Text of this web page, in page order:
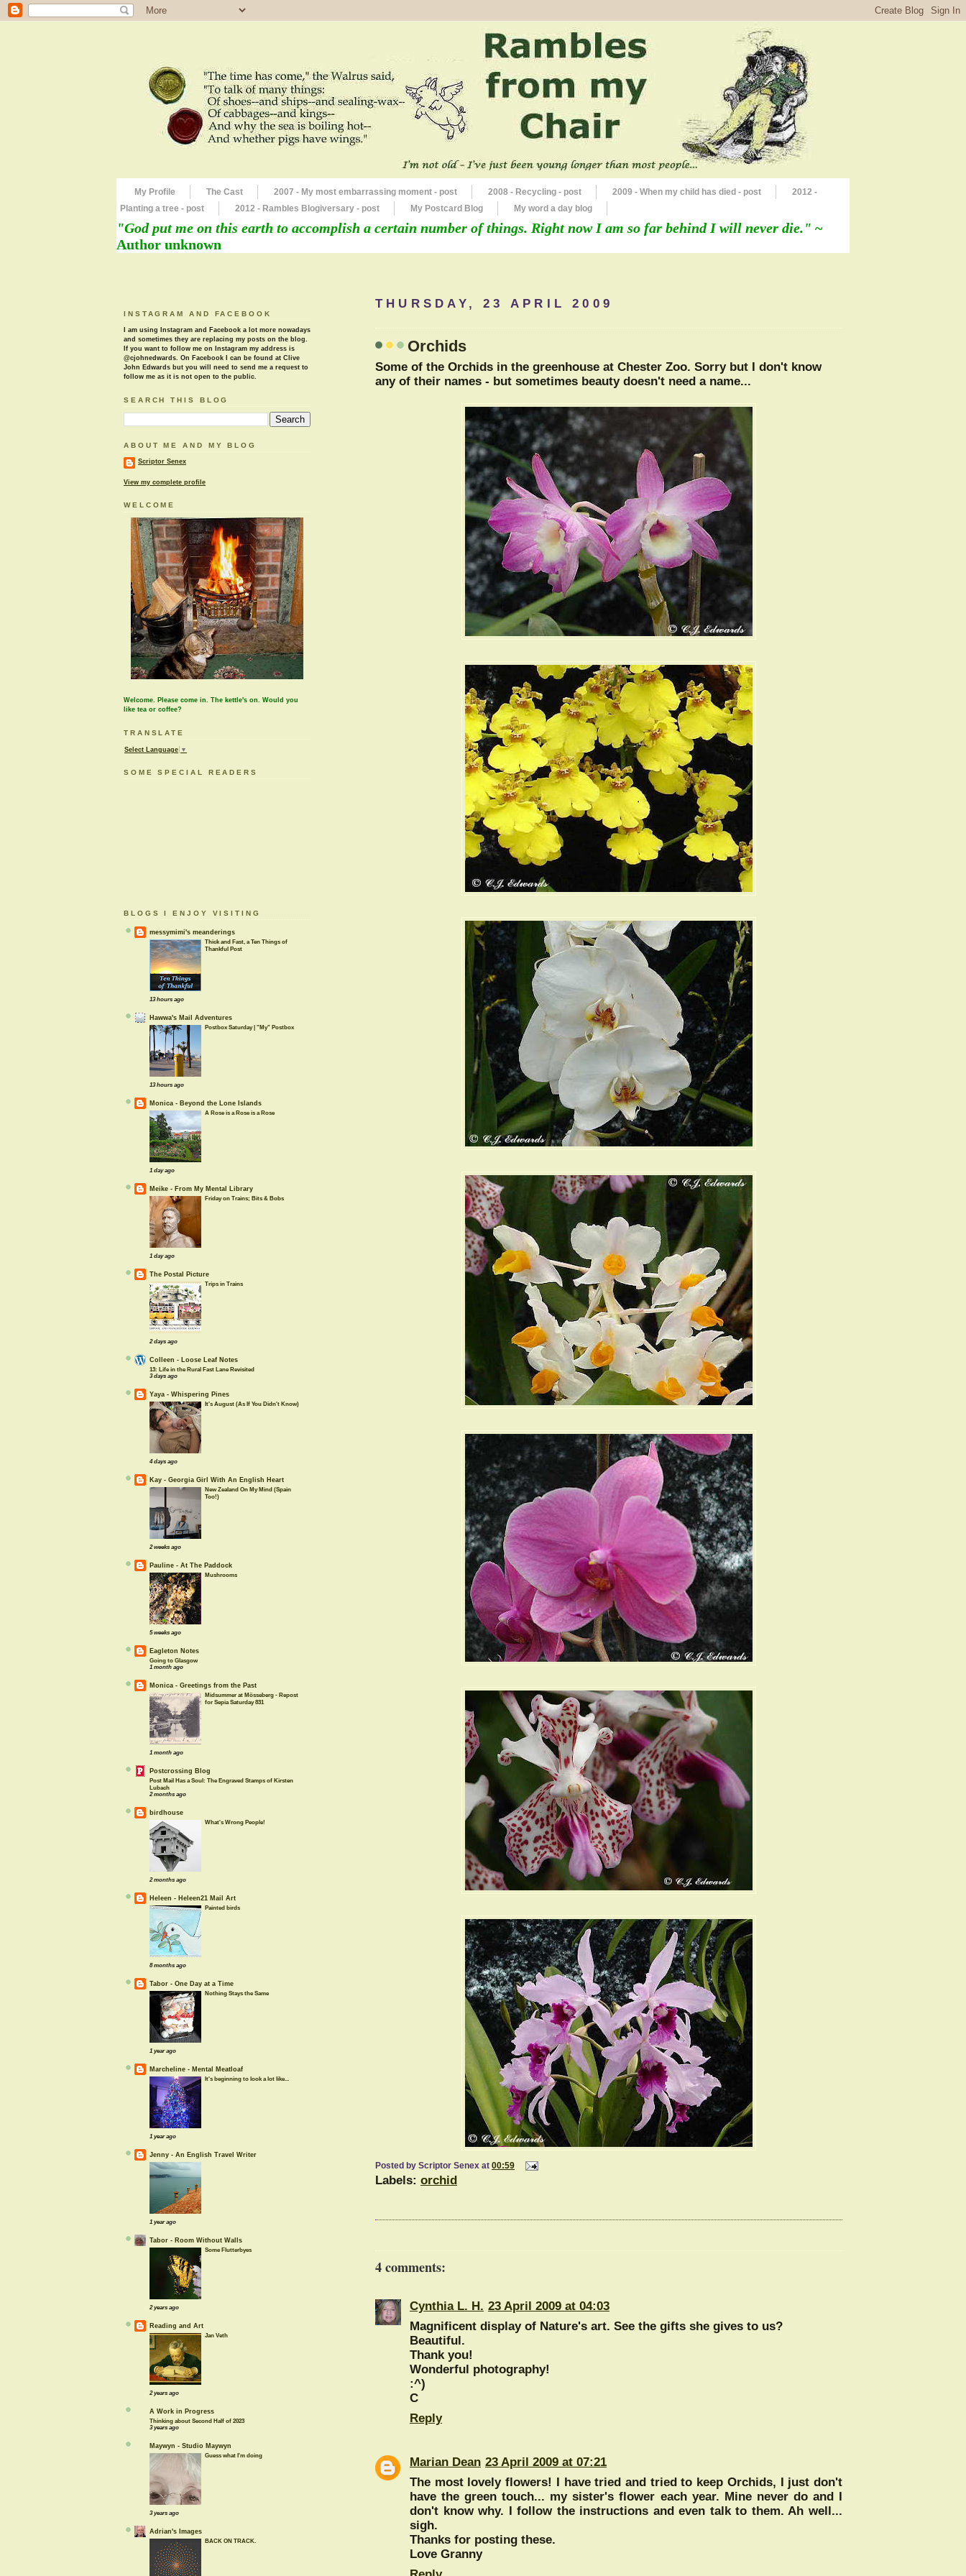
My Profile The Cast 2007 - My most embarrassing moment - post 2008 - Recycling - post 2009 - When my child has died - post
2012 -
Planting a tree - post
2012 - Rambles Blogiversary - post My Postcard Blog My word a day blog
"God put me on this earth to accomplish a certain number of things. Right now I am so far behind I will never die." ~
Author unknown
THURSDAY, 23 APRIL 2009
Orchids
Some of the Orchids in the greenhouse at Chester Zoo. Sorry but I don't know
any of their names - but sometimes beauty doesn't need a name...
Posted by Scriptor Senex at 00:59
Labels: orchid
4 comments:
Cynthia L. H. 23 April 2009 at 04:03
Magnificent display of Nature's art. See the gifts she gives to us?
Beautiful.
Thank you!
Wonderful photography!
:^)
C
Reply
Marian Dean 23 April 2009 at 07:21
The most lovely flowers! I have tried and tried to keep Orchids, I just don't
have the green touch... my sister's flower each year. Mine never do and I
don't know why. I follow the instructions and even talk to them. Ah well...
sigh.
Thanks for posting these.
Love Granny
INSTAGRAM AND FACEBOOK
I am using Instagram and Facebook a lot more nowadays
and sometimes they are replacing my posts on the blog.
If you want to follow me on Instagram my address is
@cjohnedwards. On Facebook I can be found at Clive
John Edwards but you will need to send me a request to
follow me as it is not open to the public.
SEARCH THIS BLOG
ABOUT ME AND MY BLOG
Scriptor Senex
View my complete profile
WELCOME
Welcome. Please come in. The kettle's on. Would you
like tea or coffee?
TRANSLATE
Select Language ▼
SOME SPECIAL READERS
BLOGS I ENJOY VISITING
messymimi's meanderings
Thick and Fast, a Ten Things of
Thankful Post
13 hours ago
Hawwa's Mail Adventures
Postbox Saturday | "My" Postbox
13 hours ago
Monica - Beyond the Lone Islands
A Rose is a Rose is a Rose
1 day ago
Meike - From My Mental Library
Friday on Trains; Bits & Bobs
1 day ago
The Postal Picture
Trips in Trains
2 days ago
Colleen - Loose Leaf Notes
13: Life in the Rural Fast Lane Revisited
3 days ago
Yaya - Whispering Pines
It's August (As If You Didn't Know)
4 days ago
Kay - Georgia Girl With An English Heart
New Zealand On My Mind (Spain
Too!)
2 weeks ago
Pauline - At The Paddock
Mushrooms
5 weeks ago
Eagleton Notes
Going to Glasgow
1 month ago
Monica - Greetings from the Past
Midsummer at Mösseberg - Repost
for Sepia Saturday 831
1 month ago
Postcrossing Blog
Post Mail Has a Soul: The Engraved Stamps of Kirsten
Lubach
2 months ago
birdhouse
What's Wrong People!
2 months ago
Heleen - Heleen21 Mail Art
Painted birds
8 months ago
Tabor - One Day at a Time
Nothing Stays the Same
1 year ago
Marcheline - Mental Meatloaf
It's beginning to look a lot like...
1 year ago
Jenny - An English Travel Writer
1 year ago
Tabor - Room Without Walls
Some Flutterbyes
2 years ago
Reading and Art
Jan Veth
2 years ago
A Work in Progress
Thinking about Second Half of 2023
3 years ago
Maywyn - Studio Maywyn
Guess what I'm doing
3 years ago
Adrian's Images
BACK ON TRACK.